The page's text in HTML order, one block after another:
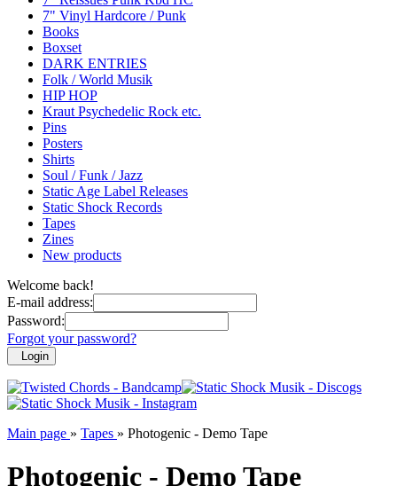
7" Vinyl Hardcore / Punk
Books
Boxset
DARK ENTRIES
Folk / World Musik
HIP HOP
Kraut Psychedelic Rock etc.
Pins
Posters
Shirts
Soul / Funk / Jazz
Static Age Label Releases
Static Shock Records
Tapes
Zines
New products
Welcome back!
E-mail address:
Password:
Forgot your password?
Login
Main page » Tapes » Photogenic - Demo Tape
Photogenic - Demo Tape